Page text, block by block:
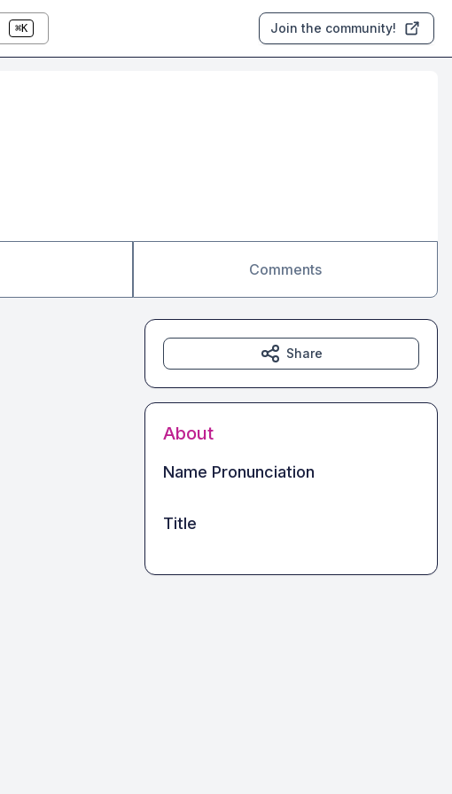
⌘K Join the community!
Comments
Share
About
Name Pronunciation
Title